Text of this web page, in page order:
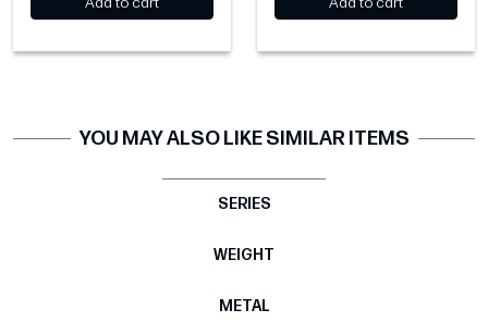
YOU MAY ALSO LIKE SIMILAR ITEMS
SERIES
WEIGHT
METAL